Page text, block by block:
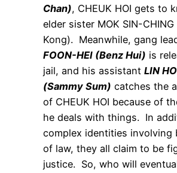
Chan), CHEUK HOI gets to
elder sister MOK SIN-CHING
Kong). Meanwhile, gang
FOON-HEI (Benz Hui) is
jail, and his assistant LIN
(Sammy Sum) catches the
of CHEUK HOI because of
he deals with things. In
complex identities involving
of law, they all claim to be
justice. So, who will